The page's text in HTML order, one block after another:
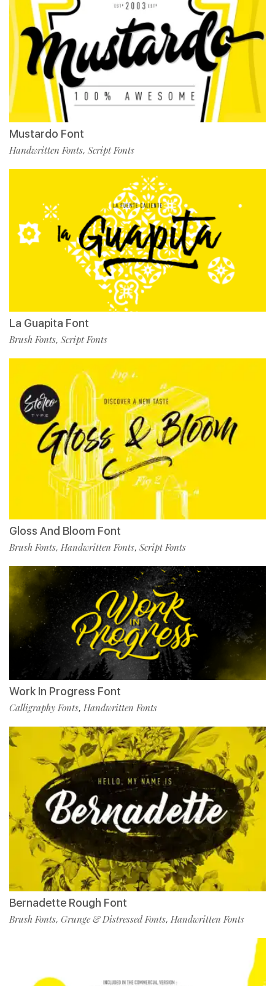
Mustardo Font
Handwritten Fonts, Script Fonts
La Guapita Font
Brush Fonts, Script Fonts
Gloss And Bloom Font
Brush Fonts, Handwritten Fonts, Script Fonts
Work In Progress Font
Calligraphy Fonts, Handwritten Fonts
Bernadette Rough Font
Brush Fonts, Grunge & Distressed Fonts, Handwritten Fonts